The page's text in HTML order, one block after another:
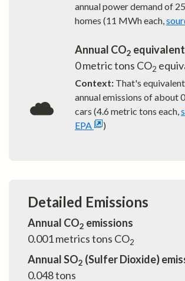
annual power demand of 25
homes (11 MWh each,
Annual CO2
0metric tons CO2
Context: That's
annual emissions of about0
cars (4.6 metric tons each,
EPA
)
Detailed Emissions
Annual CO2 emissions
0.001metrics tons CO2
Annual SO2 (Sulfer Dioxide)
0.048tons